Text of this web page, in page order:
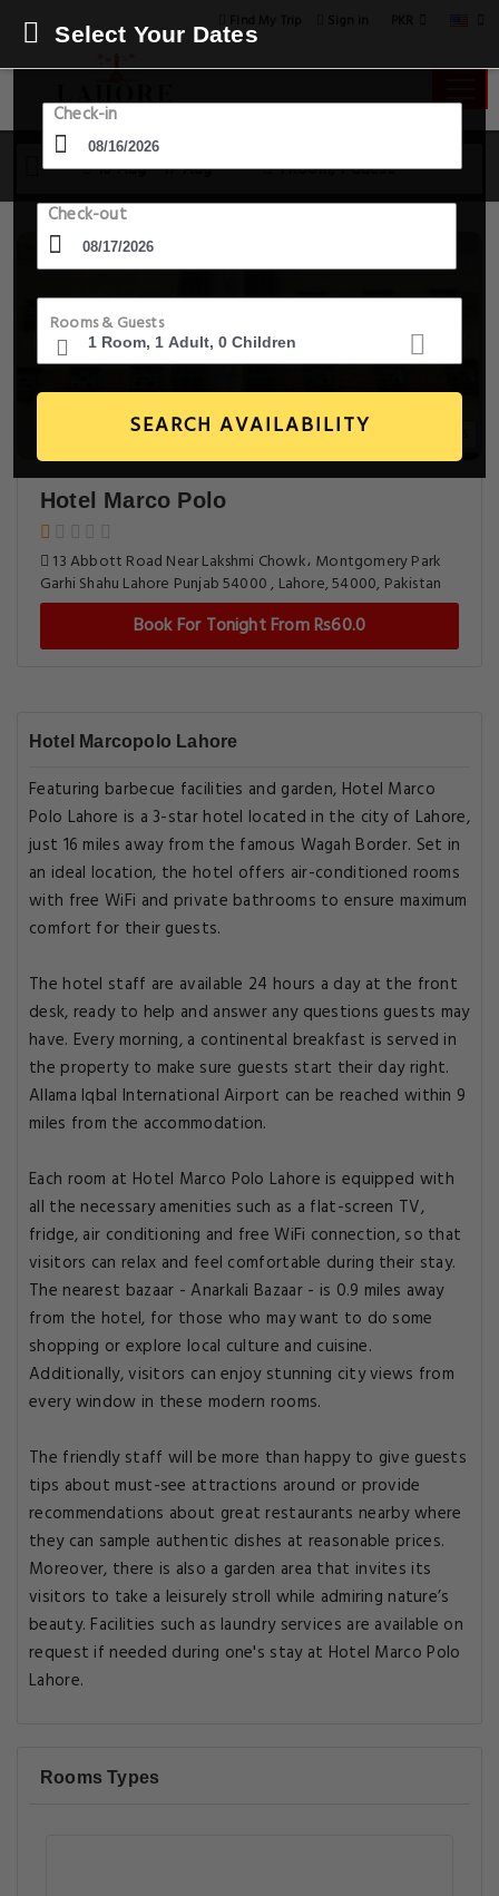
16 Aug - 17 Aug 1 Room, 1 Guest
Select Your Dates
Check-in
Check-out
Rooms & Guests
SEARCH AVAILABILITY
Hotel Marco Polo
13 Abbott Road Near Lakshmi Chowk، Montgomery Park
Garhi Shahu Lahore Punjab 54000 , Lahore, 54000, Pakistan
Book For Tonight From Rs60.0
Hotel Marcopolo Lahore
Featuring barbecue facilities and garden, Hotel Marco
Polo Lahore is a 3-star hotel located in the city of Lahore,
just 16 miles away from the famous Wagah Border. Set in
an ideal location, the hotel offers air-conditioned rooms
with free WiFi and private bathrooms to ensure maximum
comfort for their guests.
The hotel staff are available 24 hours a day at the front
desk, ready to help and answer any questions guests may
have. Every morning, a continental breakfast is served in
the property to make sure guests start their day right.
Allama Iqbal International Airport can be reached within 9
miles from the accommodation.
Each room at Hotel Marco Polo Lahore is equipped with
all the necessary amenities such as a flat-screen TV,
fridge, air conditioning and free WiFi connection, so that
visitors can relax and feel comfortable during their stay.
The nearest bazaar - Anarkali Bazaar - is 0.9 miles away
from the hotel, for those who may want to do some
shopping or explore local culture and cuisine.
Additionally, visitors can enjoy stunning city views from
every window in these modern rooms.
The friendly staff will be more than happy to give guests
tips about must-see attractions around or provide
recommendations about great restaurants nearby where
they can sample authentic dishes at reasonable prices.
Moreover, there is also a garden area that invites its
visitors to take a leisurely stroll while admiring nature’s
beauty. Facilities such as laundry services are available on
request if needed during one's stay at Hotel Marco Polo
Lahore.
Rooms Types